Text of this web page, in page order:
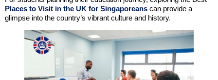
Places to Visit in the UK for Singaporeans can provide a
glimpse into the country’s vibrant culture and history.